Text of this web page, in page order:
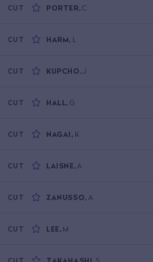
CUT PORTER,C
CUT HARM, L
CUT KUPCHO , J
CUT HALL, G
CUT NAGAI , K
CUT LAISNE,A
CUT ZANUSSO, A
CUT LEE, M
CUT